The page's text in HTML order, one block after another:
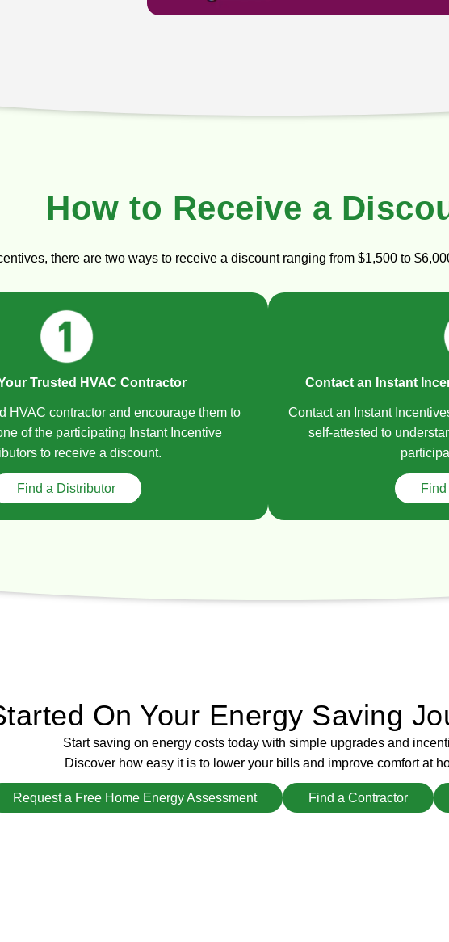
How to Receive a
there are two ways to receive a discount ranging from $1,500 to
Trusted HVAC Contractor
HVAC contractor and encourage them to
of the participating Instant Incentive
to receive a discount.
Find a Distributor
Contact an Instant
Contact an Instant
self-attested to
On Your Energy Saving
Start saving on energy costs today with simple upgrades and
Discover how easy it is to lower your bills and improve comfort at
Request a Free Home Energy Assessment Find a Contractor